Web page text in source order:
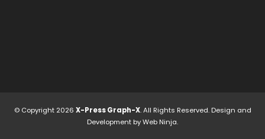
© Copyright 2026 X-Press Graph-X. All Rights Reserved. Design and
Development byWeb Ninja.